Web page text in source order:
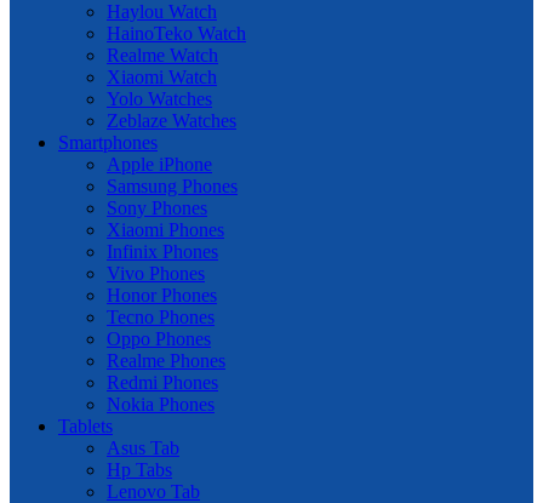
Haylou Watch
HainoTeko Watch
Realme Watch
Xiaomi Watch
Yolo Watches
Zeblaze Watches
Smartphones
Apple iPhone
Samsung Phones
Sony Phones
Xiaomi Phones
Infinix Phones
Vivo Phones
Honor Phones
Tecno Phones
Oppo Phones
Realme Phones
Redmi Phones
Nokia Phones
Tablets
Asus Tab
Hp Tabs
Lenovo Tab